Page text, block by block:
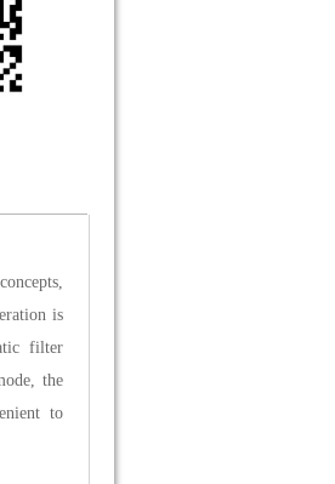
is
filter
the
to